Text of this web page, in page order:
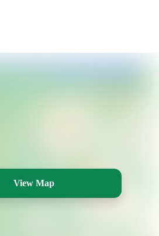
View Map